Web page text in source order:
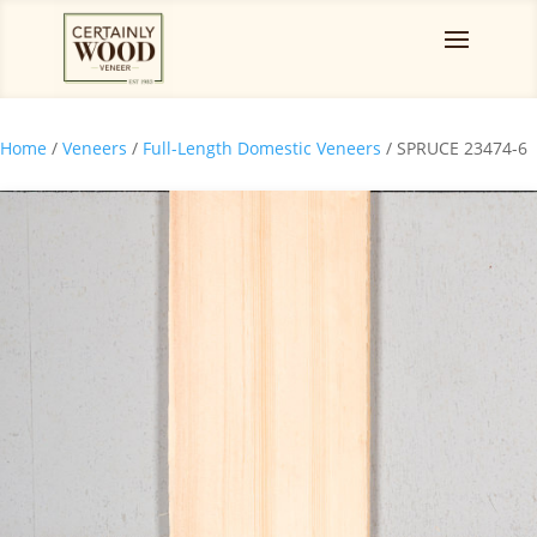
Home / Veneers / Full-Length Domestic Veneers / SPRUCE 23474-6